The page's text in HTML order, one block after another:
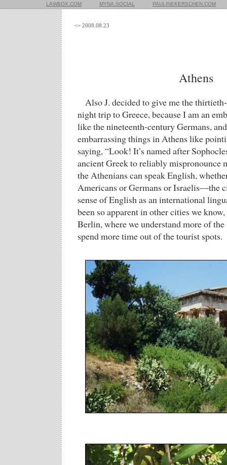
LAWBOX.COM MYNA.SOCIAL PAULINEKERSCHEN.COM
<= 2008.08.23
Athens
Also J. decided to give me the
night trip to Greece, because I am an
like the nineteenth-century Germans,
embarrassing things in Athens like
saying, “Look! It’s named after
ancient Greek to reliably mispronounce
the Athenians can speak English,
Americans or Germans or Israelis—the
sense of English as an international
been so apparent in other cities we
Berlin, where we understand more of
spend more time out of the tourist spots.